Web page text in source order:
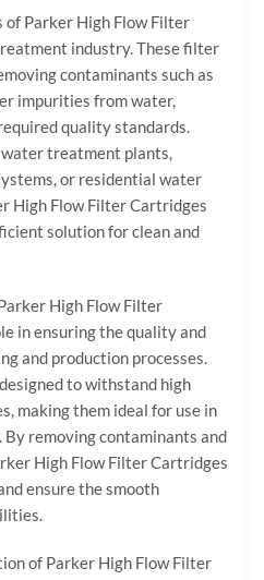
of Parker High Flow Filter
industry. These filter
contaminants such as
impurities from water,
quality standards.
treatment plants,
or residential water
High Flow Filter Cartridges
solution for clean and
High Flow Filter
in ensuring the quality and
and production processes.
to withstand high
making them ideal for use in
removing contaminants and
High Flow Filter Cartridges
ensure the smooth
of Parker High Flow Filter